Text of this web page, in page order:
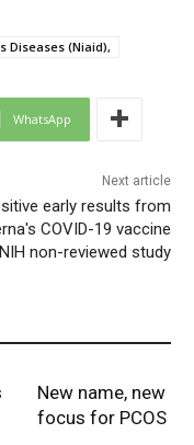
(Niaid)‚
WhatsApp
Next article
early results from
COVID-19 vaccine
non-reviewed study
New name, new
focus for PCOS